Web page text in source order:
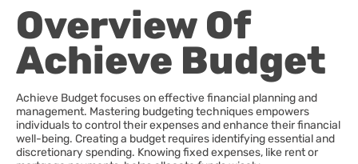
Overview Of
Achieve Budget
Achieve Budget focuses on effective financial planning and
management. Mastering budgeting techniques empowers
individuals to control their expenses and enhance their financial
well-being. Creating a budget requires identifying essential and
discretionary spending. Knowing fixed expenses, like rent or